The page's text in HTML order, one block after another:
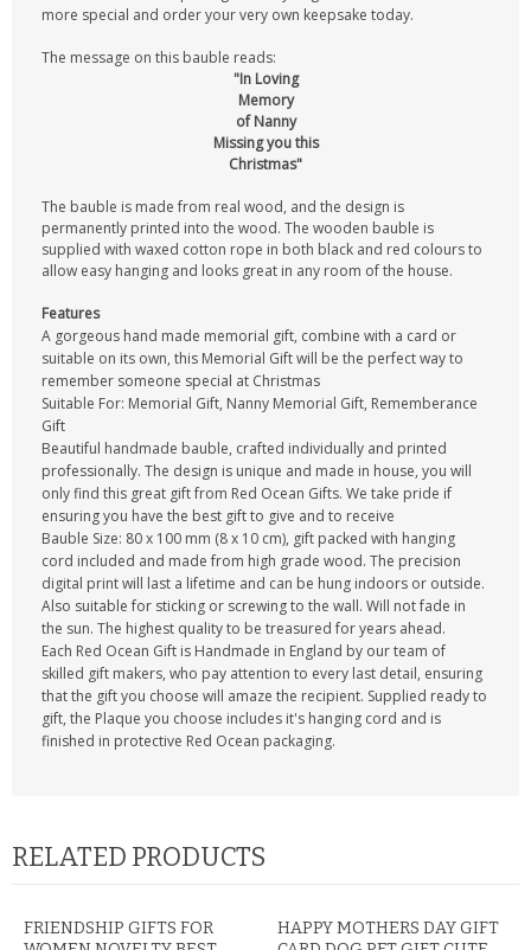
more special and order your very own keepsake today.
The message on this bauble reads:
"In Loving
Memory
of Nanny
Missing you this
Christmas"
The bauble is made from real wood, and the design is
permanently printed into the wood. The wooden bauble is
supplied with waxed cotton rope in both black and red colours to
allow easy hanging and looks great in any room of the house.
Features
A gorgeous hand made memorial gift, combine with a card or
suitable on its own, this Memorial Gift will be the perfect way to
remember someone special at Christmas
Suitable For: Memorial Gift, Nanny Memorial Gift, Rememberance
Gift
Beautiful handmade bauble, crafted individually and printed
professionally. The design is unique and made in house, you will
only find this great gift from Red Ocean Gifts. We take pride if
ensuring you have the best gift to give and to receive
Bauble Size: 80 x 100 mm (8 x 10 cm), gift packed with hanging
cord included and made from high grade wood. The precision
digital print will last a lifetime and can be hung indoors or outside.
Also suitable for sticking or screwing to the wall. Will not fade in
the sun. The highest quality to be treasured for years ahead.
Each Red Ocean Gift is Handmade in England by our team of
skilled gift makers, who pay attention to every last detail, ensuring
that the gift you choose will amaze the recipient. Supplied ready to
gift, the Plaque you choose includes it's hanging cord and is
finished in protective Red Ocean packaging.
RELATED PRODUCTS
FRIENDSHIP GIFTS FOR
HAPPY MOTHERS DAY GIFT